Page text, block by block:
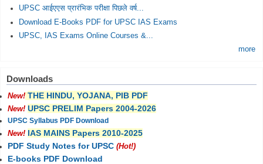
UPSC आईएएस प्रारंभिक परीक्षा पिछले वर्ष...
Download E-Books PDF for UPSC IAS Exams
UPSC, IAS Exams Online Courses &...
more
Downloads
New! THE HINDU, YOJANA, PIB PDF
New! UPSC PRELIM Papers 2004-2026
UPSC Syllabus PDF Download
New! IAS MAINS Papers 2010-2025
PDF Study Notes for UPSC (Hot!)
E-books PDF Download